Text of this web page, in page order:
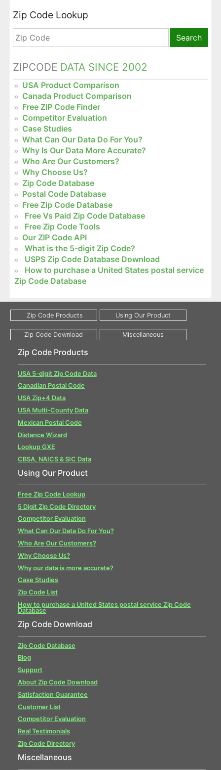
Zip Code Lookup
Search
ZIPCODE DATA SINCE 2002
USA Product Comparison
Canada Product Comparison
Free ZIP Code Finder
Competitor Evaluation
Case Studies
What Can Our Data Do For You?
Why Is Our Data More Accurate?
Who Are Our Customers?
Why Choose Us?
Zip Code Database
Postal Code Database
Free Zip Code Database
Free Vs Paid Zip Code Database
Free Zip Code Tools
Our ZIP Code API
What is the 5-digit Zip Code?
USPS Zip Code Database Download
How to purchase a United States postal service
Zip Code Database
Zip Code Products
USA 5-digit Zip Code Data
Canadian Postal Code
USA Zip+4 Data
USA Multi-County Data
Mexican Postal Code
Distance Wizard
Lookup GXE
CBSA, NAICS & SIC Data
Using Our Product
Free Zip Code Lookup
5 Digit Zip Code Directory
Competitor Evaluation
What Can Our Data Do For You?
Who Are Our Customers?
Why Choose Us?
Why our data is more accurate?
Case Studies
Zip Code List
How to purchase a United States postal service Zip Code
Database
Zip Code Download
Zip Code Database
Blog
Support
About Zip Code Download
Satisfaction Guarantee
Customer List
Competitor Evaluation
Real Testimonials
Zip Code Directory
Miscellaneous